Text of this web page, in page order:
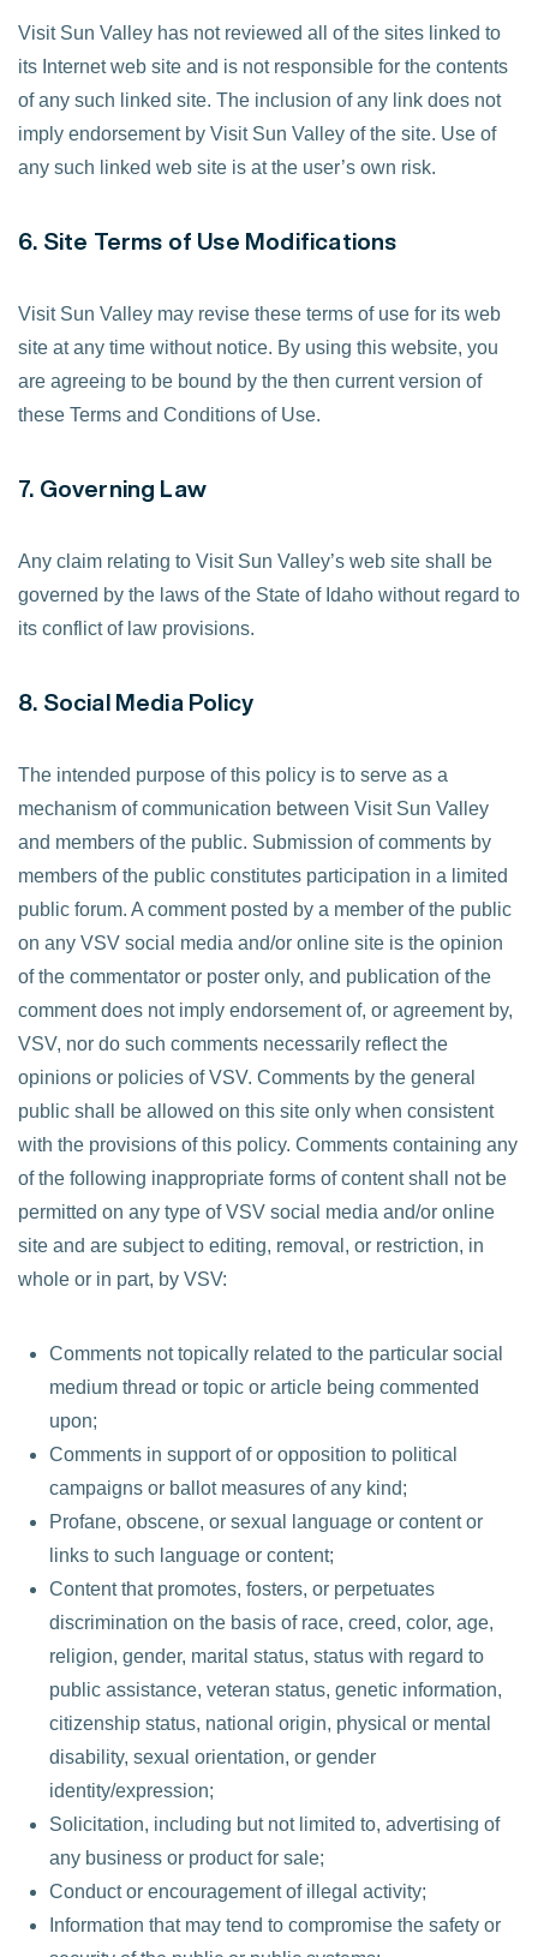
Visit Sun Valley has not reviewed all of the sites linked to
its Internet web site and is not responsible for the contents
of any such linked site. The inclusion of any link does not
imply endorsement by Visit Sun Valley of the site. Use of
any such linked web site is at the user’s own risk.
6. Site Terms of Use Modifications
Visit Sun Valley may revise these terms of use for its web
site at any time without notice. By using this website, you
are agreeing to be bound by the then current version of
these Terms and Conditions of Use.
7. Governing Law
Any claim relating to Visit Sun Valley’s web site shall be
governed by the laws of the State of Idaho without regard to
its conflict of law provisions.
8. Social Media Policy
The intended purpose of this policy is to serve as a
mechanism of communication between Visit Sun Valley
and members of the public. Submission of comments by
members of the public constitutes participation in a limited
public forum. A comment posted by a member of the public
on any VSV social media and/or online site is the opinion
of the commentator or poster only, and publication of the
comment does not imply endorsement of, or agreement by,
VSV, nor do such comments necessarily reflect the
opinions or policies of VSV. Comments by the general
public shall be allowed on this site only when consistent
with the provisions of this policy. Comments containing any
of the following inappropriate forms of content shall not be
permitted on any type of VSV social media and/or online
site and are subject to editing, removal, or restriction, in
whole or in part, by VSV:
Comments not topically related to the particular social
medium thread or topic or article being commented
upon;
Comments in support of or opposition to political
campaigns or ballot measures of any kind;
Profane, obscene, or sexual language or content or
links to such language or content;
Content that promotes, fosters, or perpetuates
discrimination on the basis of race, creed, color, age,
religion, gender, marital status, status with regard to
public assistance, veteran status, genetic information,
citizenship status, national origin, physical or mental
disability, sexual orientation, or gender
identity/expression;
Solicitation, including but not limited to, advertising of
any business or product for sale;
Conduct or encouragement of illegal activity;
Information that may tend to compromise the safety or